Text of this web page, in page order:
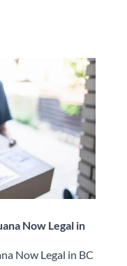
Now Legal in
Now Legal in BC